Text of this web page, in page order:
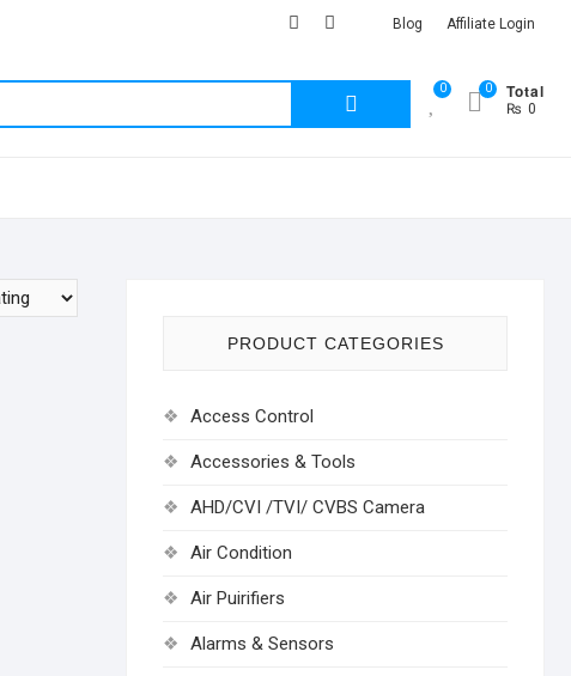
facebook
Youtub
instagramBlog Affiliate Login
0 Total
₨ 0
0
PRODUCT CATEGORIES
Access Control
Accessories & Tools
AHD/CVI /TVI/ CVBS Camera
Air Condition
Air Puirifiers
Alarms & Sensors